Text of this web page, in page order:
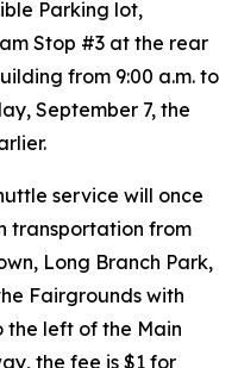
Parking lot,
Stop #3 at the rear
from 9:00 a.m. to
September 7, the
service will once
transportation from
Long Branch Park,
Fairgrounds with
left of the Main
the fee is $1 for